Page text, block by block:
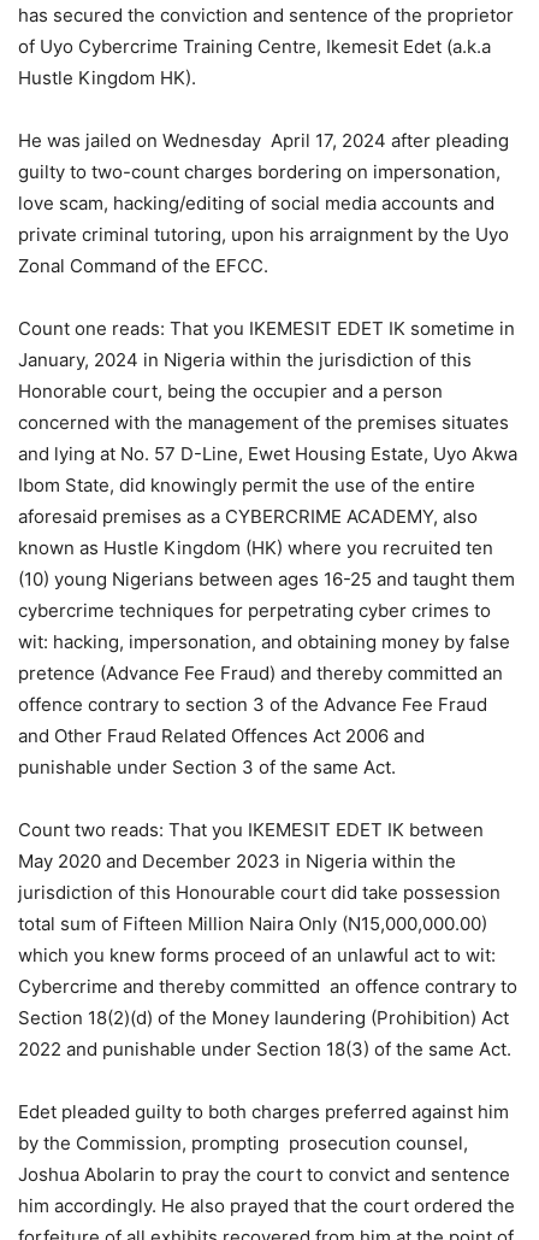
has secured the conviction and sentence of the proprietor
of Uyo Cybercrime Training Centre, Ikemesit Edet (a.k.a
Hustle Kingdom HK).
He was jailed on Wednesday April 17, 2024 after pleading
guilty to two-count charges bordering on impersonation,
love scam, hacking/editing of social media accounts and
private criminal tutoring, upon his arraignment by the Uyo
Zonal Command of the EFCC.
Count one reads: That you IKEMESIT EDET IK sometime in
January, 2024 in Nigeria within the jurisdiction of this
Honorable court, being the occupier and a person
concerned with the management of the premises situates
and lying at No. 57 D-Line, Ewet Housing Estate, Uyo Akwa
Ibom State, did knowingly permit the use of the entire
aforesaid premises as a CYBERCRIME ACADEMY, also
known as Hustle Kingdom (HK) where you recruited ten
(10) young Nigerians between ages 16-25 and taught them
cybercrime techniques for perpetrating cyber crimes to
wit: hacking, impersonation, and obtaining money by false
pretence (Advance Fee Fraud) and thereby committed an
offence contrary to section 3 of the Advance Fee Fraud
and Other Fraud Related Offences Act 2006 and
punishable under Section 3 of the same Act.
Count two reads: That you IKEMESIT EDET IK between
May 2020 and December 2023 in Nigeria within the
jurisdiction of this Honourable court did take possession
total sum of Fifteen Million Naira Only (N15,000,000.00)
which you knew forms proceed of an unlawful act to wit:
Cybercrime and thereby committed an offence contrary to
Section 18(2)(d) of the Money laundering (Prohibition) Act
2022 and punishable under Section 18(3) of the same Act.
Edet pleaded guilty to both charges preferred against him
by the Commission, prompting prosecution counsel,
Joshua Abolarin to pray the court to convict and sentence
him accordingly. He also prayed that the court ordered the